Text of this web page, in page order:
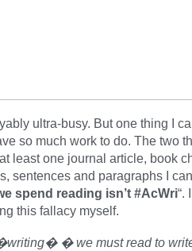
ultra-busy. But one thing I
so much work to do. The two
least one journal article, book
sentences and paragraphs I
spend reading isn’t #AcWri“.
this fallacy myself.
� we must read to